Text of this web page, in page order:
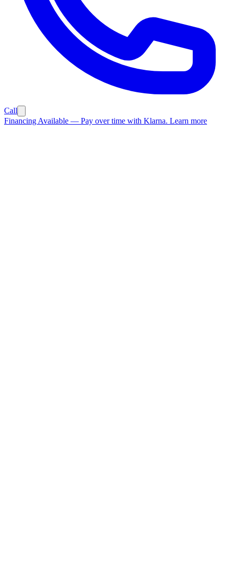
Call
Financing Available — Pay over time with Klarna. Learn more